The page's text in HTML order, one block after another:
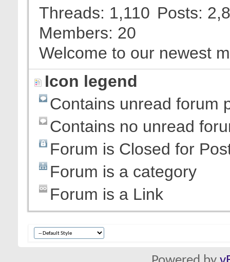
Threads 1,110 Posts
Members 20
Welcome to our newest
Icon legend
Contains unread forum
Contains no unread
Forum is Closed for
Forum is a category
Forum is a Link